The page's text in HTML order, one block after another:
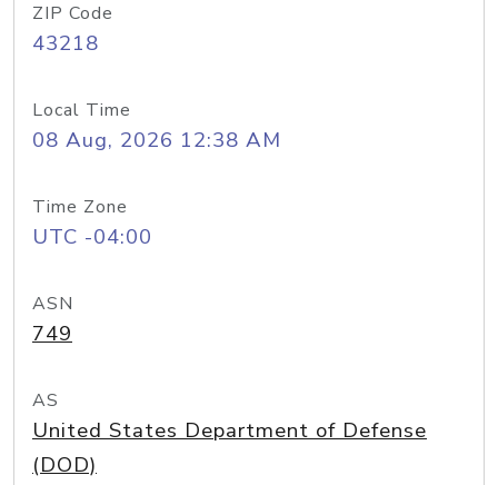
ZIP Code
43218
Local Time
08 Aug, 2026 12:38 AM
Time Zone
UTC -04:00
ASN
749
AS
United States Department of Defense
(DOD)